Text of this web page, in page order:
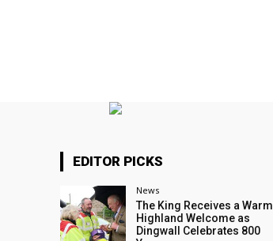
EDITOR PICKS
News
The King Receives a Warm
Highland Welcome as
Dingwall Celebrates 800